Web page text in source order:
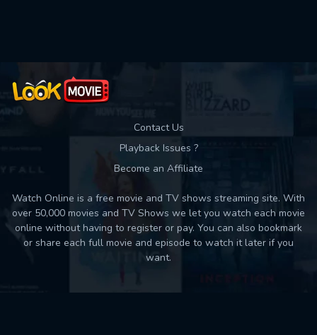
Contact Us
Playback Issues ?
Become an Affiliate
Watch Online is a free movie and TV shows streaming site. With
over 50,000 movies and TV Shows we let you watch each movie
online without having to register or pay. You can also bookmark
or share each full movie and episode to watch it later if you
want.